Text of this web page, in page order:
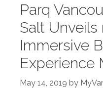
Parq
Salt Unveils
Immersive
Experience
May 14, 2019 by